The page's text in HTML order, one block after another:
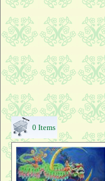
0 Items